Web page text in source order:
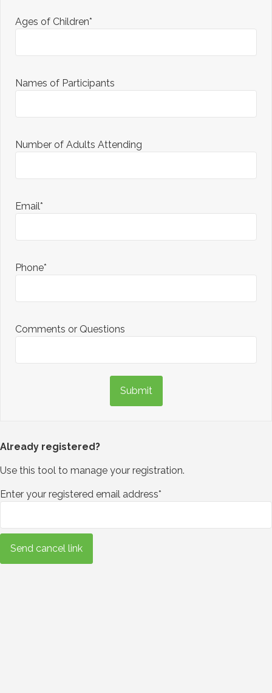
Ages of Children*
Names of Participants
Number of Adults Attending
Email*
Phone*
Comments or Questions
Submit
Already registered?
Use this tool to manage your registration.
Enter your registered email address*